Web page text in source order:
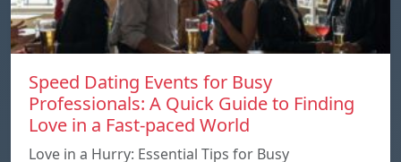
Speed ​​Dating Events for Busy
Professionals: A Quick Guide to Finding
Love in a Fast-paced World
Love in a Hurry: Essential Tips for Busy